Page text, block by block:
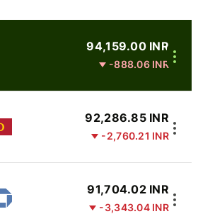
94,159.00 INR
-888.06 INR
92,286.85 INR
-2,760.21 INR
91,704.02 INR
-3,343.04 INR